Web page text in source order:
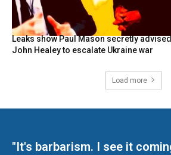
Leaks show Paul Mason secretly
John Healey to escalate Ukraine war
Load more
"It's barbarism. I see it